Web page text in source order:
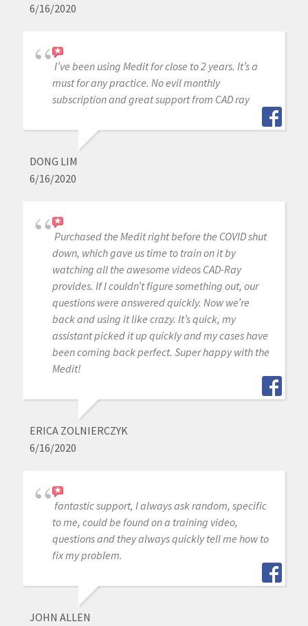
6/16/2020
I’ve been using Medit for close to 2 years. It’s a
must for any practice. No evil monthly
subscription and great support from CAD ray
DONG LIM
6/16/2020
Purchased the Medit right before the COVID shut
down, which gave us time to train on it by
watching all the awesome videos CAD-Ray
provides. If I couldn’t figure something out, our
questions were answered quickly. Now we’re
back and using it like crazy. It’s quick, my
assistant picked it up quickly and my cases have
been coming back perfect. Super happy with the
Medit!
ERICA ZOLNIERCZYK
6/16/2020
fantastic support, I always ask random, specific
to me, could be found on a training video,
questions and they always quickly tell me how to
fix my problem.
JOHN ALLEN